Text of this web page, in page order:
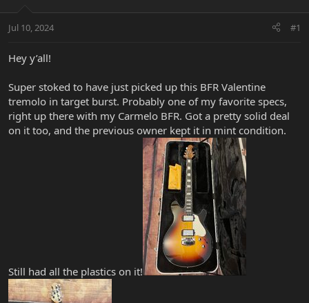
t
r
r
a
Jul 10, 2024 #1
Hey y’all!
Super stoked to have just picked up this BFR Valentine
tremolo in target burst. Probably one of my favorite specs,
right up there with my Carmelo BFR. Got a pretty solid deal
on it too, and the previous owner kept it in mint condition.
Still had all the plastics on it!